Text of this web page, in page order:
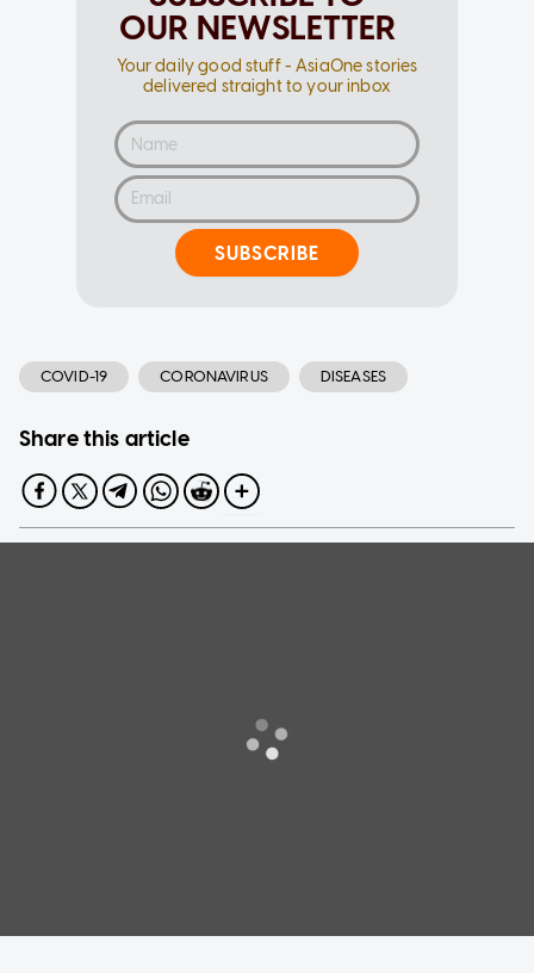
OUR NEWSLETTER
Your daily good stuff - AsiaOne stories
delivered straight to your inbox
SUBSCRIBE
COVID-19 CORONAVIRUS DISEASES
Share this article